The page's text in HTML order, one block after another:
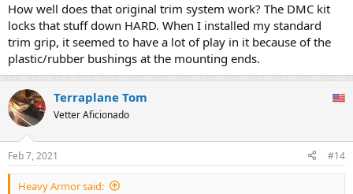
How well does that original trim system work? The DMC kit
locks that stuff down HARD. When I installed my standard
trim grip, it seemed to have a lot of play in it because of the
plastic/rubber bushings at the mounting ends.
Terraplane Tom
Vetter Aficionado
Feb 7, 2021 #14
Heavy Armor said: